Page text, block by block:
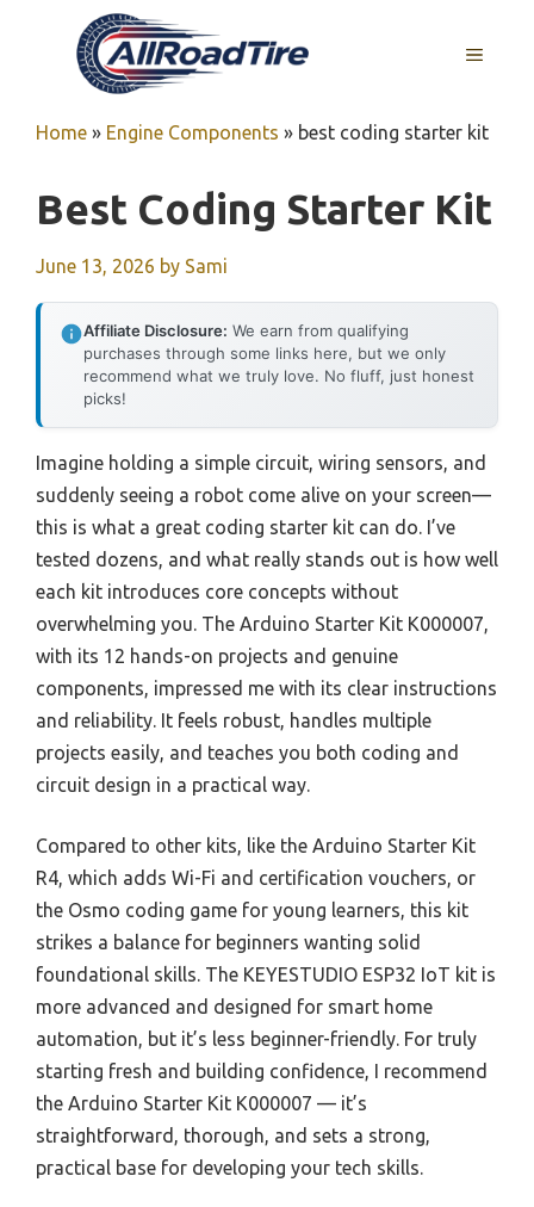
MENU
Home » Engine Components » best coding starter kit
Best Coding Starter Kit
June 13, 2026 by Sami
Affiliate Disclosure: We earn from qualifying
purchases through some links here, but we only
recommend what we truly love. No fluff, just honest
picks!
Imagine holding a simple circuit, wiring sensors, and
suddenly seeing a robot come alive on your screen—
this is what a great coding starter kit can do. I’ve
tested dozens, and what really stands out is how well
each kit introduces core concepts without
overwhelming you. The Arduino Starter Kit K000007,
with its 12 hands-on projects and genuine
components, impressed me with its clear instructions
and reliability. It feels robust, handles multiple
projects easily, and teaches you both coding and
circuit design in a practical way.
Compared to other kits, like the Arduino Starter Kit
R4, which adds Wi-Fi and certification vouchers, or
the Osmo coding game for young learners, this kit
strikes a balance for beginners wanting solid
foundational skills. The KEYESTUDIO ESP32 IoT kit is
more advanced and designed for smart home
automation, but it’s less beginner-friendly. For truly
starting fresh and building confidence, I recommend
the Arduino Starter Kit K000007 — it’s
straightforward, thorough, and sets a strong,
practical base for developing your tech skills.